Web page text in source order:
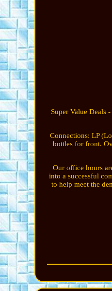
Super Value Deals
Connections: LP
bottles for front.
Our office hours
into a successful
to help meet the